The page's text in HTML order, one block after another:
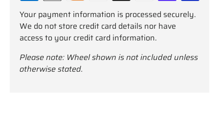
Your payment information is processed securely.
We do not store credit card details nor have
access to your credit card information.
Please note: Wheel shown is not included unless
otherwise stated.